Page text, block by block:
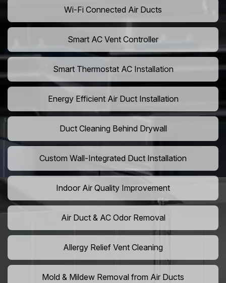
Wi-Fi Connected Air Ducts
Smart AC Vent Controller
Smart Thermostat AC Installation
Energy Efficient Air Duct Installation
Duct Cleaning Behind Drywall
Custom Wall-Integrated Duct Installation
Indoor Air Quality Improvement
Air Duct & AC Odor Removal
Allergy Relief Vent Cleaning
Mold & Mildew Removal from Air Ducts